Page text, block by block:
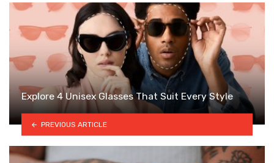
Explore 4 Unisex Glasses That Suit Every Style
PREVIOUS ARTICLE